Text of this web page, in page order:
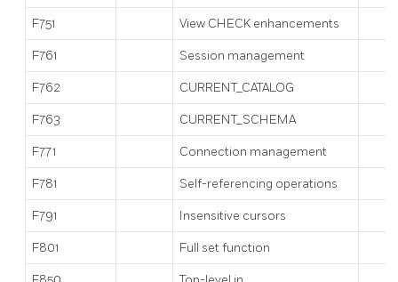
F751 View CHECK enhancements
F761 Session management
F762 CURRENT_CATALOG
F763 CURRENT_SCHEMA
F771 Connection management
F781 Self-referencing operations
F791 Insensitive cursors
F801 Full set function